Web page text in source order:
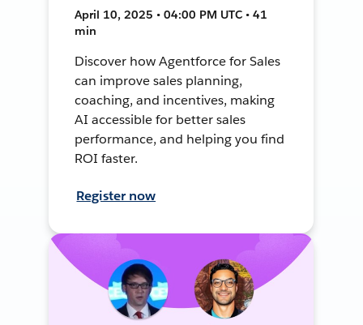
April 10, 2025 • 04:00 PM UTC • 41
min
Discover how Agentforce for Sales
can improve sales planning,
coaching, and incentives, making
AI accessible for better sales
performance, and helping you find
ROI faster.
Register now